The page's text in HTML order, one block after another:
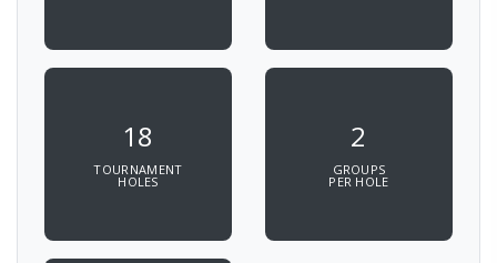
18
TOURNAMENT
HOLES
2
GROUPS
PER HOLE